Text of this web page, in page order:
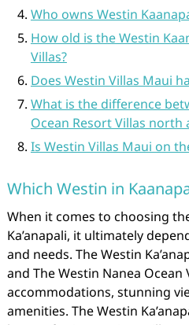
Who owns Westin
How old is the Westin
Villas?
Does Westin Villas Maui
What is the difference
Ocean Resort Villas north
Is Westin Villas Maui on
Which Westin in
When it comes to choosing
Ka’anapali, it ultimately
and needs. The Westin
and The Westin Nanea
accommodations, stunning
amenities. The Westin